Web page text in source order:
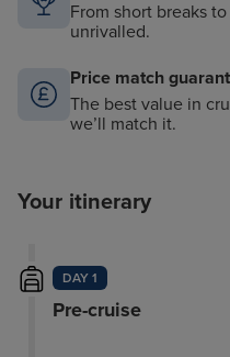
From short breaks
unrivalled.
Price match
The best value in
we’ll match it.
Your itinerary
DAY 1
Pre-cruise